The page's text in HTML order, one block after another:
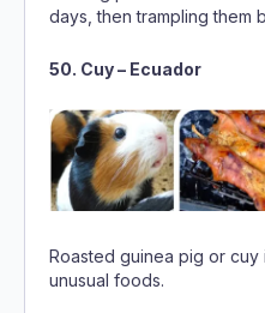
Roasted guinea pig or
unusual foods.
51. Bread Soup – Latvia